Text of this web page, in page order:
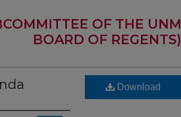
OF THE UNM
BOARD OF REGENTS)
Download